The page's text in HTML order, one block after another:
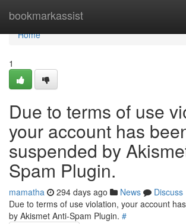
bookmarkassist
Home
Home
1
Due to terms of use
your account has
suspended by
Spam Plugin.
mamatha 294 days ago News
Discuss
Due to terms of use violation, your account
by Akismet Anti-Spam Plugin. #